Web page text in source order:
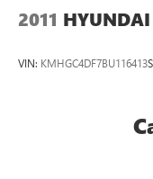
2011 HYUNDAI
VIN: KMHGC4DF7BU116413